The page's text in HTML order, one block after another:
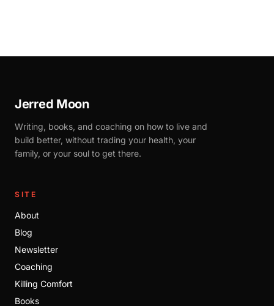
Jerred Moon
Writing, books, and coaching on how to live and
build better, without trading your health, your
family, or your soul to get there.
SITE
About
Blog
Newsletter
Coaching
Killing Comfort
Books